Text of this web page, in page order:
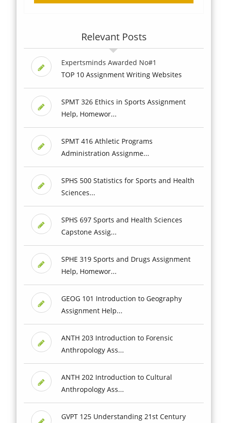
Relevant Posts
Expertsminds Awarded No#1
TOP 10 Assignment Writing Websites
SPMT 326 Ethics in Sports Assignment
Help, Homewor...
SPMT 416 Athletic Programs
Administration Assignme...
SPHS 500 Statistics for Sports and Health
Sciences...
SPHS 697 Sports and Health Sciences
Capstone Assig...
SPHE 319 Sports and Drugs Assignment
Help, Homewor...
GEOG 101 Introduction to Geography
Assignment Help...
ANTH 203 Introduction to Forensic
Anthropology Ass...
ANTH 202 Introduction to Cultural
Anthropology Ass...
GVPT 125 Understanding 21st Century